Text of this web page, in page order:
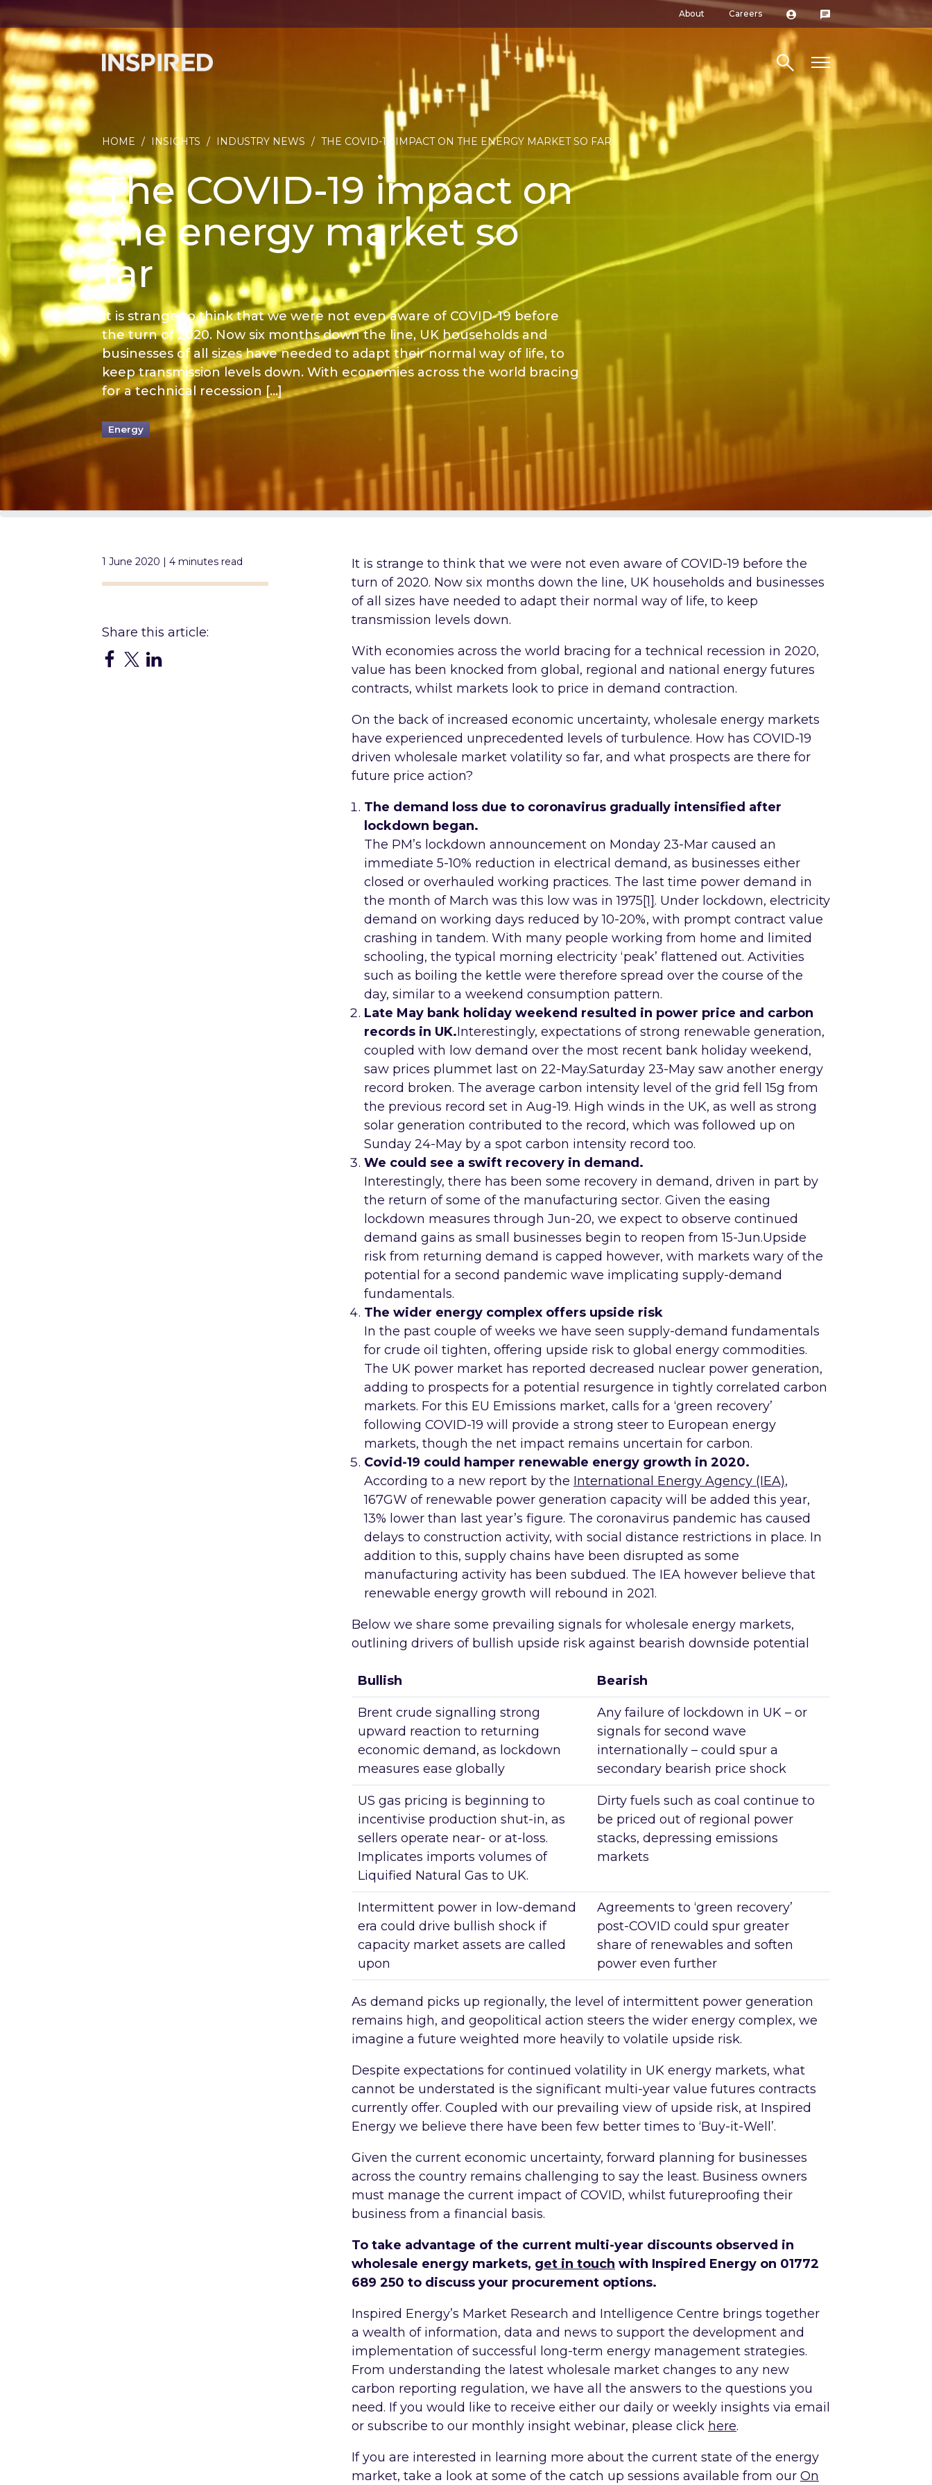
About Careers
Search site
HOME / INSIGHTS / INDUSTRY NEWS / THE COVID-19 IMPACT ON THE ENERGY MARKET SO FAR
The COVID-19 impact on
the energy market so
far
It is strange to think that we were not even aware of COVID-19 before
the turn of 2020. Now six months down the line, UK households and
businesses of all sizes have needed to adapt their normal way of life, to
keep transmission levels down. With economies across the world bracing
for a technical recession […]
Energy
1 June 2020 | 4 minutes read
It is strange to think that we were not even aware of COVID-19 before the
turn of 2020. Now six months down the line, UK households and businesses
of all sizes have needed to adapt their normal way of life, to keep
transmission levels down.
With economies across the world bracing for a technical recession in 2020,
value has been knocked from global, regional and national energy futures
contracts, whilst markets look to price in demand contraction.
On the back of increased economic uncertainty, wholesale energy markets
have experienced unprecedented levels of turbulence. How has COVID-19
driven wholesale market volatility so far, and what prospects are there for
future price action?
The demand loss due to coronavirus gradually intensified after
lockdown began.
The PM’s lockdown announcement on Monday 23-Mar caused an
immediate 5-10% reduction in electrical demand, as businesses either
closed or overhauled working practices. The last time power demand in
the month of March was this low was in 1975[1]. Under lockdown, electricity
demand on working days reduced by 10-20%, with prompt contract value
crashing in tandem. With many people working from home and limited
schooling, the typical morning electricity ‘peak’ flattened out. Activities
such as boiling the kettle were therefore spread over the course of the
day, similar to a weekend consumption pattern.
Late May bank holiday weekend resulted in power price and carbon
records in UK.Interestingly, expectations of strong renewable generation,
coupled with low demand over the most recent bank holiday weekend,
saw prices plummet last on 22-May.Saturday 23-May saw another energy
record broken. The average carbon intensity level of the grid fell 15g from
the previous record set in Aug-19. High winds in the UK, as well as strong
solar generation contributed to the record, which was followed up on
Sunday 24-May by a spot carbon intensity record too.
We could see a swift recovery in demand.
Interestingly, there has been some recovery in demand, driven in part by
the return of some of the manufacturing sector. Given the easing
lockdown measures through Jun-20, we expect to observe continued
demand gains as small businesses begin to reopen from 15-Jun.Upside
risk from returning demand is capped however, with markets wary of the
potential for a second pandemic wave implicating supply-demand
fundamentals.
The wider energy complex offers upside risk
In the past couple of weeks we have seen supply-demand fundamentals
for crude oil tighten, offering upside risk to global energy commodities.
The UK power market has reported decreased nuclear power generation,
adding to prospects for a potential resurgence in tightly correlated carbon
markets. For this EU Emissions market, calls for a ‘green recovery’
following COVID-19 will provide a strong steer to European energy
markets, though the net impact remains uncertain for carbon.
Covid-19 could hamper renewable energy growth in 2020.
According to a new report by the International Energy Agency (IEA),
167GW of renewable power generation capacity will be added this year,
13% lower than last year’s figure. The coronavirus pandemic has caused
delays to construction activity, with social distance restrictions in place. In
addition to this, supply chains have been disrupted as some
manufacturing activity has been subdued. The IEA however believe that
renewable energy growth will rebound in 2021.
Below we share some prevailing signals for wholesale energy markets,
outlining drivers of bullish upside risk against bearish downside potential
Bullish Bearish
Brent crude signalling strong
upward reaction to returning
economic demand, as lockdown
measures ease globally
Any failure of lockdown in UK – or
signals for second wave
internationally – could spur a
secondary bearish price shock
US gas pricing is beginning to
incentivise production shut-in, as
sellers operate near- or at-loss.
Implicates imports volumes of
Liquified Natural Gas to UK.
Dirty fuels such as coal continue to
be priced out of regional power
stacks, depressing emissions
markets
Intermittent power in low-demand
era could drive bullish shock if
capacity market assets are called
upon
Agreements to ‘green recovery’
post-COVID could spur greater
share of renewables and soften
power even further
As demand picks up regionally, the level of intermittent power generation
remains high, and geopolitical action steers the wider energy complex, we
imagine a future weighted more heavily to volatile upside risk.
Despite expectations for continued volatility in UK energy markets, what
cannot be understated is the significant multi-year value futures contracts
currently offer. Coupled with our prevailing view of upside risk, at Inspired
Energy we believe there have been few better times to ‘Buy-it-Well’.
Given the current economic uncertainty, forward planning for businesses
across the country remains challenging to say the least. Business owners
must manage the current impact of COVID, whilst futureproofing their
business from a financial basis.
To take advantage of the current multi-year discounts observed in
wholesale energy markets, get in touch with Inspired Energy on 01772
689 250 to discuss your procurement options.
Inspired Energy’s Market Research and Intelligence Centre brings together
a wealth of information, data and news to support the development and
implementation of successful long-term energy management strategies.
From understanding the latest wholesale market changes to any new
carbon reporting regulation, we have all the answers to the questions you
need. If you would like to receive either our daily or weekly insights via email
or subscribe to our monthly insight webinar, please click here.
If you are interested in learning more about the current state of the energy
market, take a look at some of the catch up sessions available from our On